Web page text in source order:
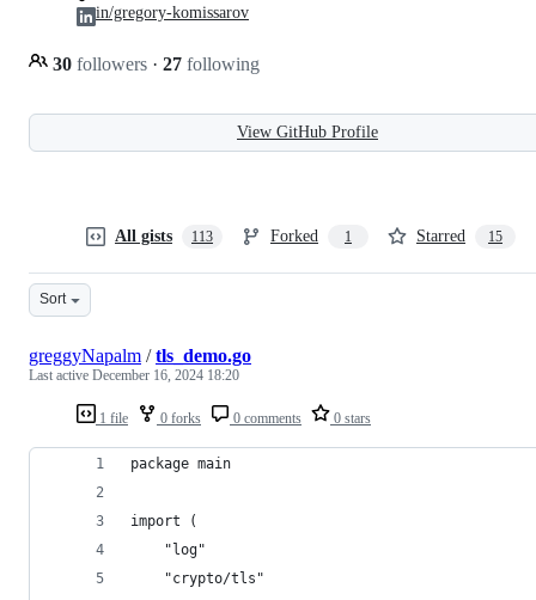
30 followers · 27 following
in/gregory-komissarov
View GitHub Profile
All gists 113 Forked 1 Starred 15
Sort
1 file 0 forks 0 comments 0 stars
greggyNapalm /tls_demo.go
Last active December 16, 2024 18:20
package main
import (
    "log"
    "crypto/tls"